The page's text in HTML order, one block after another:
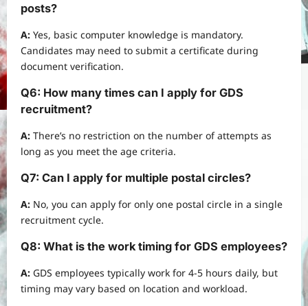
posts?
A: Yes, basic computer knowledge is mandatory.
Candidates may need to submit a certificate during
document verification.
Q6: How many times can I apply for GDS
recruitment?
A: There’s no restriction on the number of attempts as
long as you meet the age criteria.
Q7: Can I apply for multiple postal circles?
A: No, you can apply for only one postal circle in a single
recruitment cycle.
Q8: What is the work timing for GDS employees?
A: GDS employees typically work for 4-5 hours daily, but
timing may vary based on location and workload.